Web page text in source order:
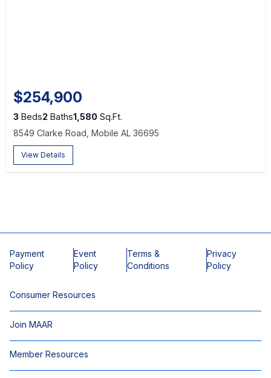
$254,900
3 Beds2 Baths1,580 Sq.Ft.
8549 Clarke Road, Mobile AL 36695
View Details
Payment
Policy
Event
Policy
Terms &
Conditions
Privacy
Policy
Consumer Resources
Join MAAR
Member Resources